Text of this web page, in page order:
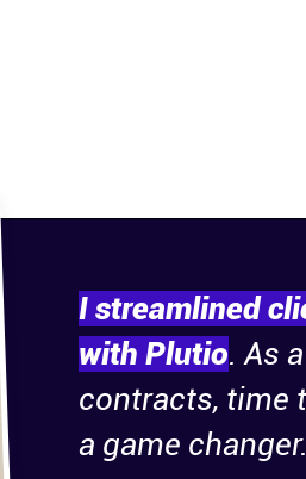
I streamlined
with Plutio. As
contracts, time
a game changer.